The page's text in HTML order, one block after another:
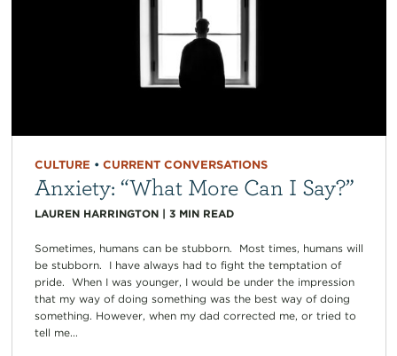
CULTURE • CURRENT CONVERSATIONS
Anxiety: “What More Can I Say?”
LAUREN HARRINGTON| 3 MIN READ
Sometimes, humans can be stubborn. Most times, humans will
be stubborn. I have always had to fight the temptation of
pride. When I was younger, I would be under the impression
that my way of doing something was the best way of doing
something. However, when my dad corrected me, or tried to
tell me...